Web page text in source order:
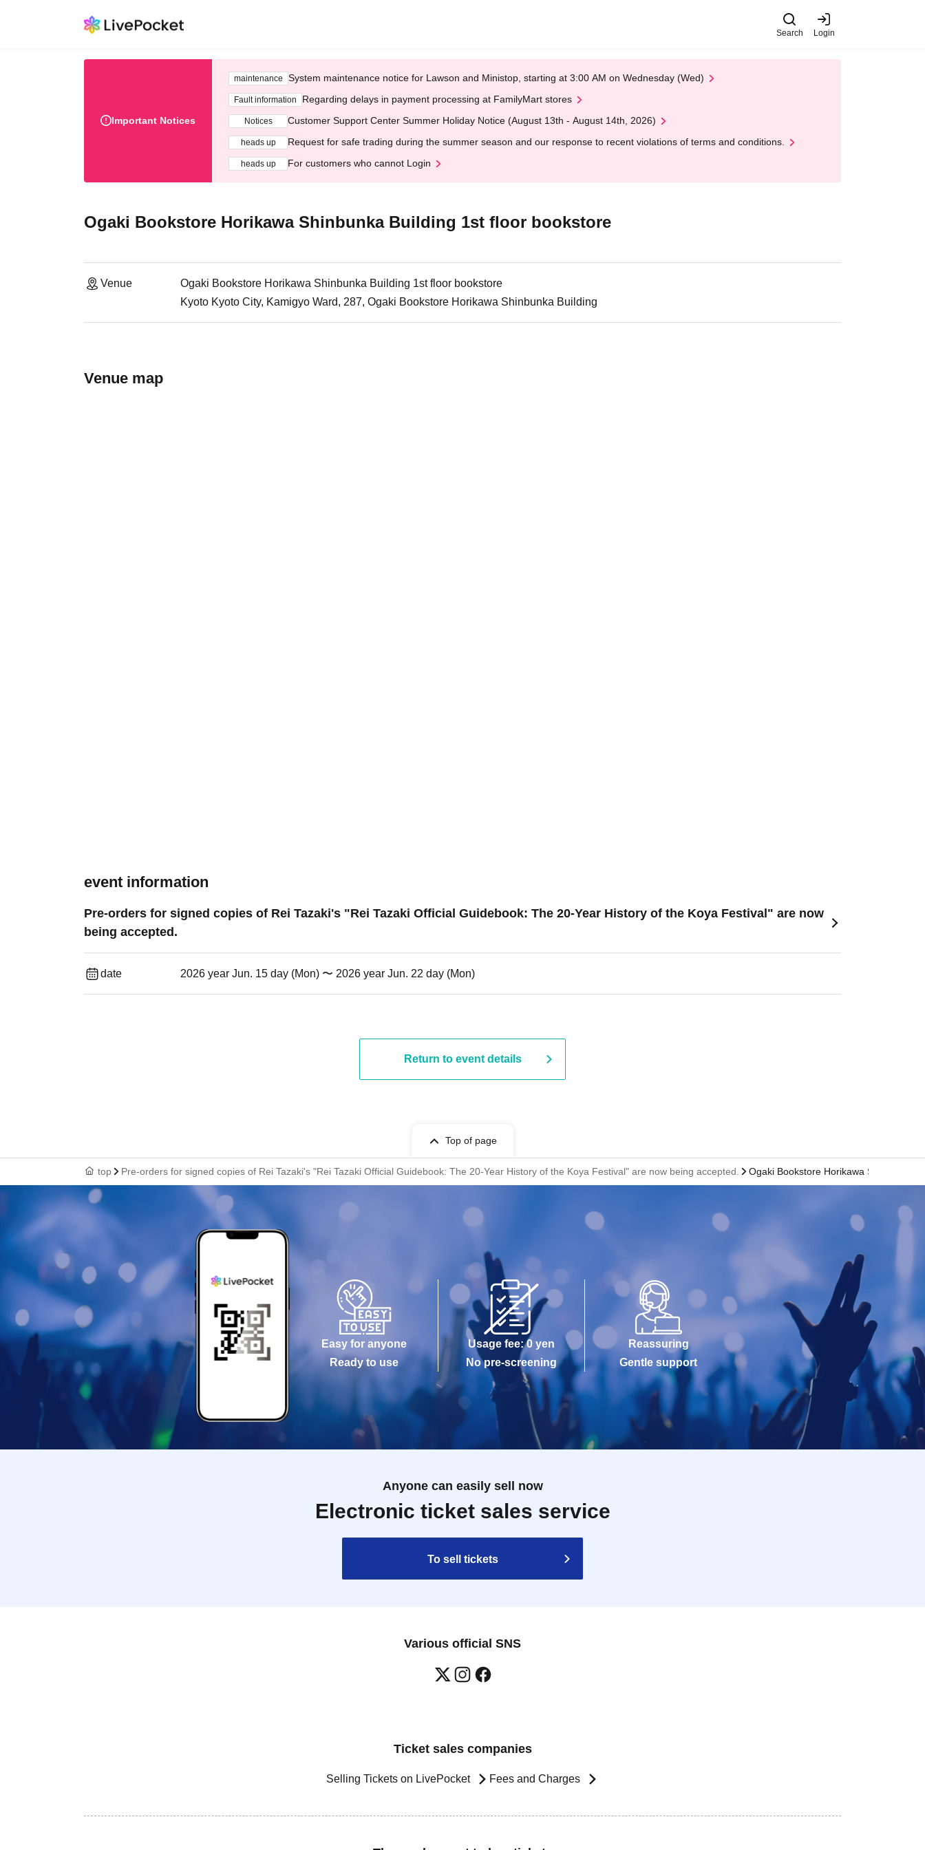
Search Login
Important Notices
maintenance System maintenance notice for Lawson and Ministop, starting at 3:00 AM on Wednesday (Wed)
Fault information Regarding delays in payment processing at FamilyMart stores
Notices Customer Support Center Summer Holiday Notice (August 13th - August 14th, 2026)
heads up Request for safe trading during the summer season and our response to recent violations of terms and conditions.
heads up For customers who cannot Login
Ogaki Bookstore Horikawa Shinbunka Building 1st floor bookstore
Venue
Ogaki Bookstore Horikawa Shinbunka Building 1st floor bookstore
Kyoto Kyoto City, Kamigyo Ward, 287, Ogaki Bookstore Horikawa Shinbunka Building
Venue map
event information
Pre-orders for signed copies of Rei Tazaki's "Rei Tazaki Official Guidebook: The 20-Year History of the Koya Festival" are now
being accepted.
date 2026 year Jun. 15 day (Mon) 〜 2026 year Jun. 22 day (Mon)
Return to event details
Top of page
top Pre-orders for signed copies of Rei Tazaki's "Rei Tazaki Official Guidebook: The 20-Year History of the Koya Festival" are now being accepted. Ogaki Bookstore Horikawa Shinbunka
Easy for anyone
Ready to use
Usage fee: 0 yen
No pre-screening
Reassuring
Gentle support
Anyone can easily sell now
Electronic ticket sales service
To sell tickets
Various official SNS
Ticket sales companies
Selling Tickets on LivePocket Fees and Charges